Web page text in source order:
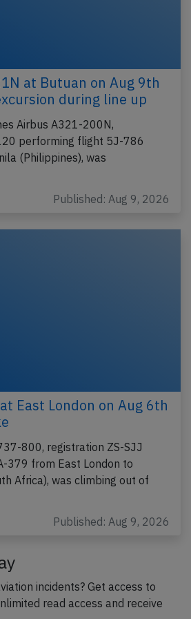
at Butuan on Aug 9th
during line up
Airbus A321-200N,
performing flight 5J-786
(Philippines), was
Published: Aug 9, 2026
East London on Aug 6th
800, registration ZS-SJJ
379 from East London to
Africa), was climbing out of
Published: Aug 9, 2026
incidents? Get access to
read access and receive